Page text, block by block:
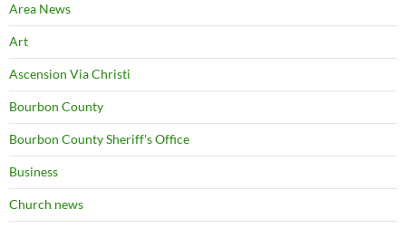
Area News
Art
Ascension Via Christi
Bourbon County
Bourbon County Sheriff's Office
Business
Church news